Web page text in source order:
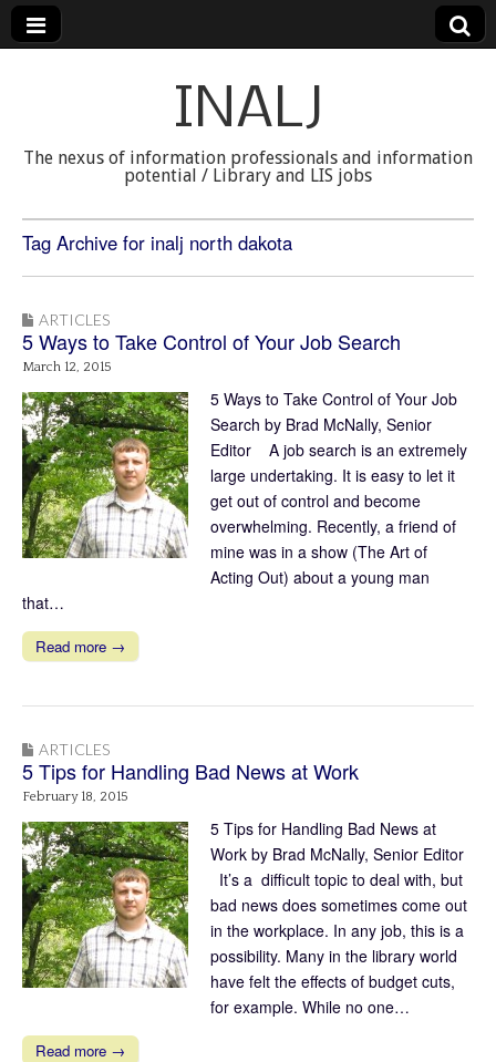
INALJ
The nexus of information professionals and information
potential / Library and LIS jobs
Tag Archive for inalj north dakota
ARTICLES
5 Ways to Take Control of Your Job Search
March 12, 2015
5 Ways to Take Control of Your Job
Search by Brad McNally, Senior
Editor A job search is an extremely
large undertaking. It is easy to let it
get out of control and become
overwhelming. Recently, a friend of
mine was in a show (The Art of
Acting Out) about a young man
that…
Read more →
ARTICLES
5 Tips for Handling Bad News at Work
February 18, 2015
5 Tips for Handling Bad News at
Work by Brad McNally, Senior Editor
It’s a difficult topic to deal with, but
bad news does sometimes come out
in the workplace. In any job, this is a
possibility. Many in the library world
have felt the effects of budget cuts,
for example. While no one…
Read more →